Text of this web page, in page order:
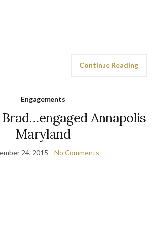
Continue Reading
Engagements
Annapolis
Maryland
24, 2015 No Comments